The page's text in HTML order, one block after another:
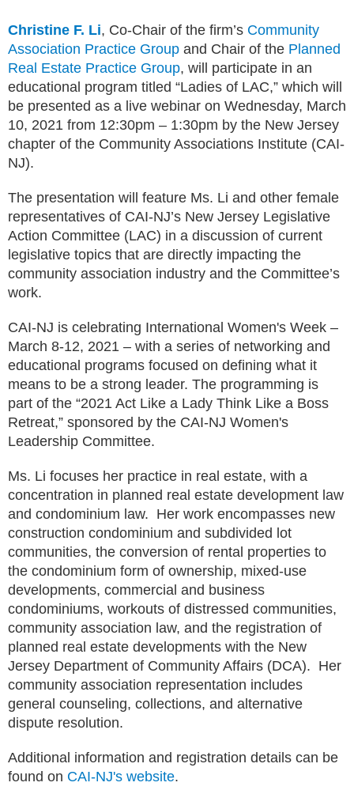
Christine F. Li, Co-Chair of the firm’s Community
Association Practice Group and Chair of the Planned
Real Estate Practice Group, will participate in an
educational program titled “Ladies of LAC,” which will
be presented as a live webinar on Wednesday, March
10, 2021 from 12:30pm – 1:30pm by the New Jersey
chapter of the Community Associations Institute (CAI-
NJ).
The presentation will feature Ms. Li and other female
representatives of CAI-NJ’s New Jersey Legislative
Action Committee (LAC) in a discussion of current
legislative topics that are directly impacting the
community association industry and the Committee’s
work.
CAI-NJ is celebrating International Women's Week –
March 8-12, 2021 – with a series of networking and
educational programs focused on defining what it
means to be a strong leader. The programming is
part of the “2021 Act Like a Lady Think Like a Boss
Retreat,” sponsored by the CAI-NJ Women's
Leadership Committee.
Ms. Li focuses her practice in real estate, with a
concentration in planned real estate development law
and condominium law. Her work encompasses new
construction condominium and subdivided lot
communities, the conversion of rental properties to
the condominium form of ownership, mixed-use
developments, commercial and business
condominiums, workouts of distressed communities,
community association law, and the registration of
planned real estate developments with the New
Jersey Department of Community Affairs (DCA). Her
community association representation includes
general counseling, collections, and alternative
dispute resolution.
Additional information and registration details can be
found on CAI-NJ's website.